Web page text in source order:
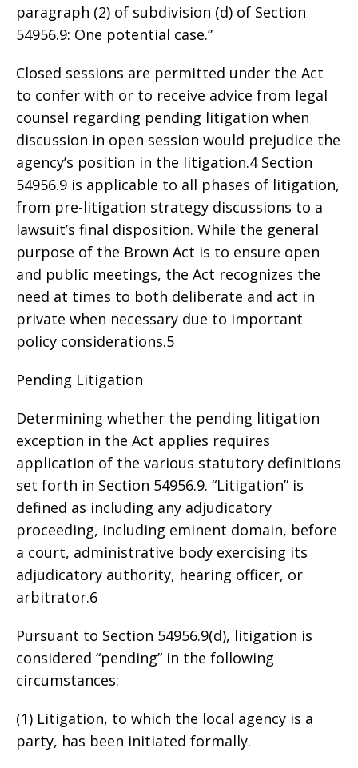
paragraph (2) of subdivision (d) of Section
54956.9: One potential case.”
Closed sessions are permitted under the Act
to confer with or to receive advice from legal
counsel regarding pending litigation when
discussion in open session would prejudice the
agency’s position in the litigation.4 Section
54956.9 is applicable to all phases of litigation,
from pre-litigation strategy discussions to a
lawsuit’s final disposition. While the general
purpose of the Brown Act is to ensure open
and public meetings, the Act recognizes the
need at times to both deliberate and act in
private when necessary due to important
policy considerations.5
Pending Litigation
Determining whether the pending litigation
exception in the Act applies requires
application of the various statutory definitions
set forth in Section 54956.9. “Litigation” is
defined as including any adjudicatory
proceeding, including eminent domain, before
a court, administrative body exercising its
adjudicatory authority, hearing officer, or
arbitrator.6
Pursuant to Section 54956.9(d), litigation is
considered “pending” in the following
circumstances:
(1) Litigation, to which the local agency is a
party, has been initiated formally.